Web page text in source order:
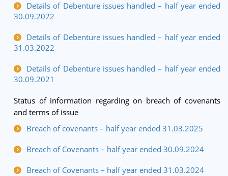
Details of Debenture issues handled – half year ended
30.09.2022
Details of Debenture issues handled – half year ended
31.03.2022
Details of Debenture issues handled – half year ended
30.09.2021
Status of information regarding on breach of covenants
and terms of issue
Breach of covenants – half year ended 31.03.2025
Breach of Covenants – half year ended 30.09.2024
Breach of Covenants – half year ended 31.03.2024